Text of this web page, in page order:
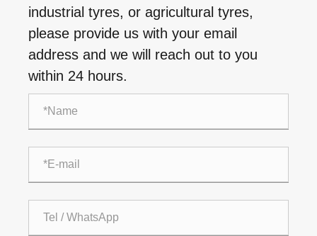
industrial tyres, or agricultural tyres,
please provide us with your email
address and we will reach out to you
within 24 hours.